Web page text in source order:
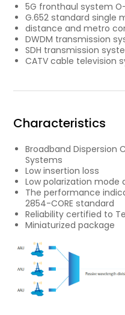
5G fronthaul system
G.652 standard single
distance and metro
DWDM transmission
SDH transmission
CATV cable television
Characteristics
Broadband Dispersion
Systems
Low insertion loss
Low polarization mode
The performance
2854-CORE standard
Reliability certified to
Miniaturized package